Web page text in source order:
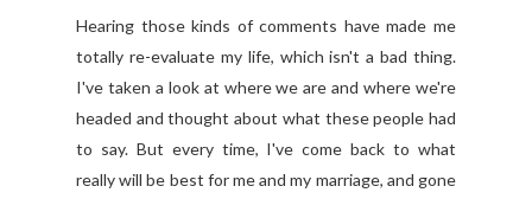
Hearing those kinds of comments have made me
totally re-evaluate my life, which isn't a bad thing.
I've taken a look at where we are and where we're
headed and thought about what these people had
to say. But every time, I've come back to what
really will be best for me and my marriage, and gone